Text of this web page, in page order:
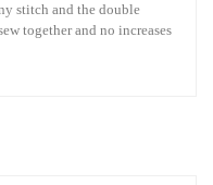
stitch and the double
together and no increases